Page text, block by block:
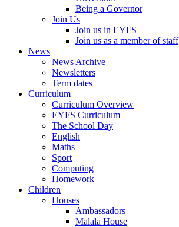
Being a Governor
Join Us
Join us in EYFS
Join us as a member of staff
News
News Archive
Newsletters
Term dates
Curriculum
Curriculum Overview
EYFS Curriculum
The School Day
English
Maths
Sport
Computing
Homework
Children
Houses
Ambassadors
Malala House